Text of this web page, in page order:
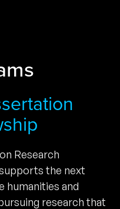
Research
the next
humanities and
research that